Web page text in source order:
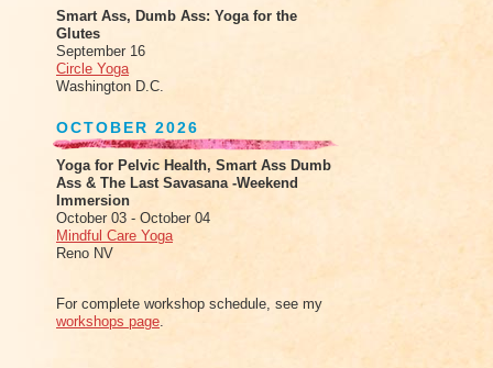
Smart Ass, Dumb Ass: Yoga for the
Glutes
September 16
Circle Yoga
Washington D.C.
OCTOBER 2026
Yoga for Pelvic Health, Smart Ass Dumb
Ass & The Last Savasana -Weekend
Immersion
October 03 - October 04
Mindful Care Yoga
Reno NV
For complete workshop schedule, see my
workshops page.